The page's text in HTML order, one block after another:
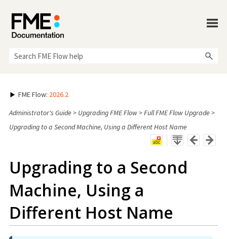
FME Flow: 2026.2
Administrator's Guide> Upgrading FME Flow>Full FME Flow Upgrade>
Upgrading to a Second Machine, Using a Different Host Name
Upgrading to a Second
Machine, Using a
Different Host Name